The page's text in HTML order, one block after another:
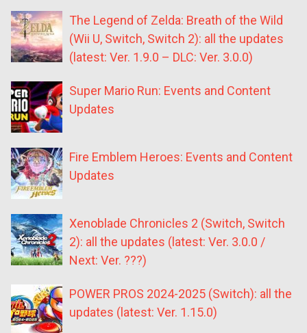
The Legend of Zelda: Breath of the Wild
(Wii U, Switch, Switch 2): all the updates
(latest: Ver. 1.9.0 – DLC: Ver. 3.0.0)
Super Mario Run: Events and Content
Updates
Fire Emblem Heroes: Events and Content
Updates
Xenoblade Chronicles 2 (Switch, Switch
2): all the updates (latest: Ver. 3.0.0 /
Next: Ver. ???)
POWER PROS 2024-2025 (Switch): all the
updates (latest: Ver. 1.15.0)